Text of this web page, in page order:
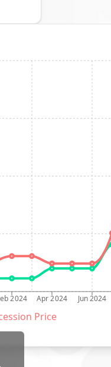
2024 Apr 2024 Jun 2024
Price